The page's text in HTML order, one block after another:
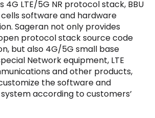
Region and Status
ACQUIRED
4G LTE/5G NR protocol stack, BBU
cells software and hardware
Sageran not only provides
protocol stack source code
but also 4G/5G small base
Network equipment, LTE
and other products,
the software and
according to customers’